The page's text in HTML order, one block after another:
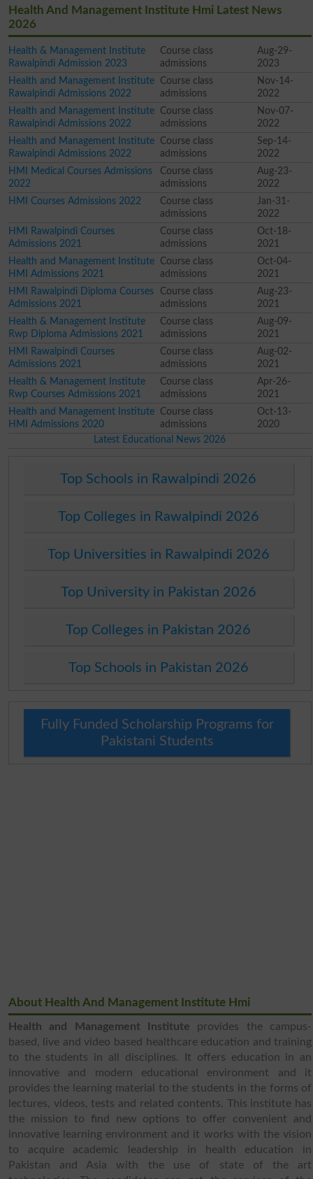
Health And Management Institute Hmi Latest News
2026
Health & Management Institute
Rawalpindi Admission 2023
Course class
admissions
Aug-29-
2023
Health and Management Institute
Rawalpindi Admissions 2022
Course class
admissions
Nov-14-
2022
Health and Management Institute
Rawalpindi Admissions 2022
Course class
admissions
Nov-07-
2022
Health and Management Institute
Rawalpindi Admissions 2022
Course class
admissions
Sep-14-
2022
HMI Medical Courses Admissions
2022
Course class
admissions
Aug-23-
2022
HMI Courses Admissions 2022
Course class
admissions
Jan-31-
2022
HMI Rawalpindi Courses
Admissions 2021
Course class
admissions
Oct-18-
2021
Health and Management Institute
HMI Admissions 2021
Course class
admissions
Oct-04-
2021
HMI Rawalpindi Diploma Courses
Admissions 2021
Course class
admissions
Aug-23-
2021
Health & Management Institute
Rwp Diploma Admissions 2021
Course class
admissions
Aug-09-
2021
HMI Rawalpindi Courses
Admissions 2021
Course class
admissions
Aug-02-
2021
Health & Management Institute
Rwp Courses Admissions 2021
Course class
admissions
Apr-26-
2021
Health and Management Institute
HMI Admissions 2020
Course class
admissions
Oct-13-
2020
Latest Educational News 2026
Top Schools in Rawalpindi 2026
Top Colleges in Rawalpindi 2026
Top Universities in Rawalpindi 2026
Top University in Pakistan 2026
Top Colleges in Pakistan 2026
Top Schools in Pakistan 2026
Fully Funded Scholarship Programs for
Pakistani Students
About Health And Management Institute Hmi
Health and Management Institute provides the campus-
based, live and video based healthcare education and training
to the students in all disciplines. It offers education in an
innovative and modern educational environment and it
provides the learning material to the students in the forms of
lectures, videos, tests and related contents. This institute has
the mission to find new options to offer convenient and
innovative learning environment and it works with the vision
to acquire academic leadership in health education in
Pakistan and Asia with the use of state of the art